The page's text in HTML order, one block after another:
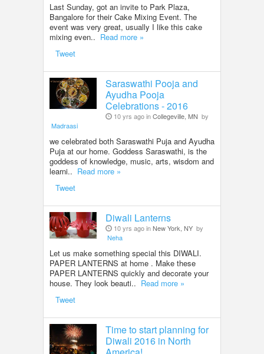
Last Sunday, got an invite to Park Plaza,
Bangalore for their Cake Mixing Event. The
event was very great, usually I like this cake
mixing even.. Read more »
Tweet
Saraswathi Pooja and
Ayudha Pooja
Celebrations - 2016
10 yrs ago inCollegeville, MN by
Madraasi
we celebrated both Saraswathi Puja and Ayudha
Puja at our home. Goddess Saraswathi, is the
goddess of knowledge, music, arts, wisdom and
learni.. Read more »
Tweet
Diwali Lanterns
10 yrs ago inNew York, NY by
Neha
Let us make something special this DIWALI.
PAPER LANTERNS at home . Make these
PAPER LANTERNS quickly and decorate your
house. They look beauti.. Read more »
Tweet
Time to start planning for
Diwali 2016 in North